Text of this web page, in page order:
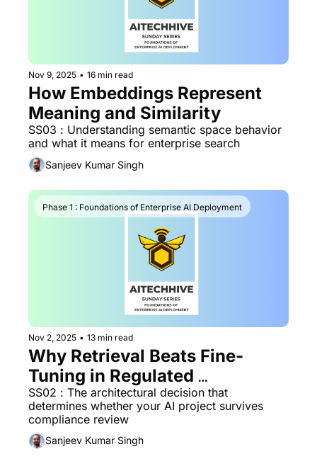
Nov 9, 2025 • 16 min read
How Embeddings Represent
Meaning and Similarity
SS03 : Understanding semantic space behavior
and what it means for enterprise search
Sanjeev Kumar Singh
Phase 1 : Foundations of Enterprise AI Deployment
Nov 2, 2025 • 13 min read
Why Retrieval Beats Fine-
Tuning in Regulated
Environments
SS02 : The architectural decision that
determines whether your AI project survives
compliance review
Sanjeev Kumar Singh